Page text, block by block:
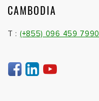
CAMBODIA
T : (+855) 096 459 7990